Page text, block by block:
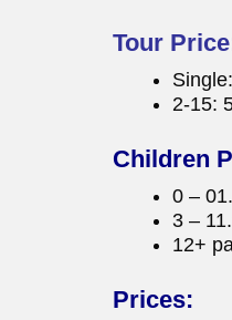
Tour
2-15:
Children
0 –
3 –
12+
Prices: